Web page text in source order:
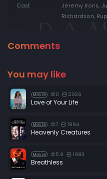
Cast
Jeremy Irons,
Richardson,
Comments
You may like
Movie 0 2026
Love of Your Life
Movie 7 1994
Heavenly Creatures
Movie 5.9 1983
Breathless